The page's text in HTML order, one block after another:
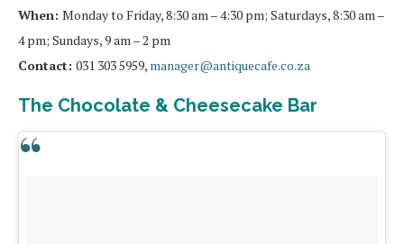
When: Monday to Friday, 8:30 am – 4:30 pm; Saturdays, 8:30 am –
4 pm; Sundays, 9 am – 2 pm
Contact: 031 303 5959, manager@antiquecafe.co.za
The Chocolate & Cheesecake Bar